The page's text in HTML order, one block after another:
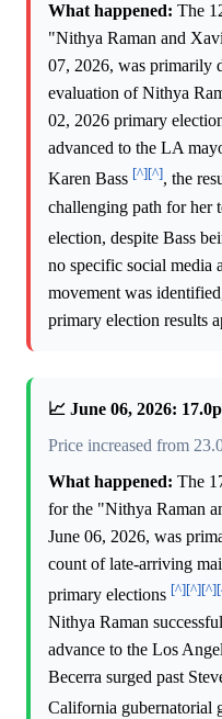
What happened: The
"Nithya Raman and
07, 2026, was primarily
evaluation of Nithya
02, 2026 primary
advanced to the LA
Karen Bass [^][^], the
challenging path for her
election, despite Bass
no specific social
movement was
primary election results
📈 June 06, 2026:
Price increased from
What happened: The
for the "Nithya Raman
June 06, 2026, was
count of late-arriving
primary elections [^][^][^]
Nithya Raman
advance to the Los
Becerra surged past
California gubernatorial